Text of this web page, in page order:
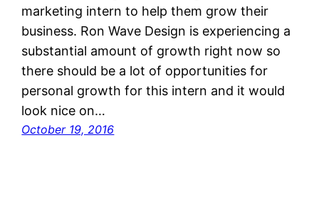
marketing intern to help them grow their
business. Ron Wave Design is experiencing a
substantial amount of growth right now so
there should be a lot of opportunities for
personal growth for this intern and it would
look nice on…
October 19, 2016